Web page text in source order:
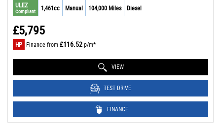
ULEZ
Compliant 1,461cc Manual 104,000 Miles Diesel
£5,795
HP Finance from£116.52p/m*
VIEW
TEST DRIVE
FINANCE